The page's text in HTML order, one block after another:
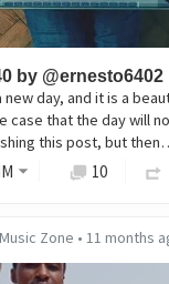
by @ernesto6402
day, and it is a
case that the day will
this post, but
10
Music Zone • 11 months